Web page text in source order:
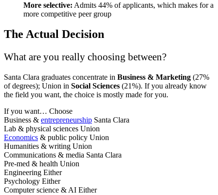
More selective: Admits 44% of applicants, which makes for a
more competitive peer group
The Actual Decision
What are you really choosing between?
Santa Clara graduates concentrate in Business & Marketing (27%
of degrees); Union in Social Sciences (21%). If you already know
the field you want, the choice is mostly made for you.
If you want… Choose
Business & entrepreneurship Santa Clara
Lab & physical sciences Union
Economics & public policy Union
Humanities & writing Union
Communications & media Santa Clara
Pre-med & health Union
Engineering Either
Psychology Either
Computer science & AI Either